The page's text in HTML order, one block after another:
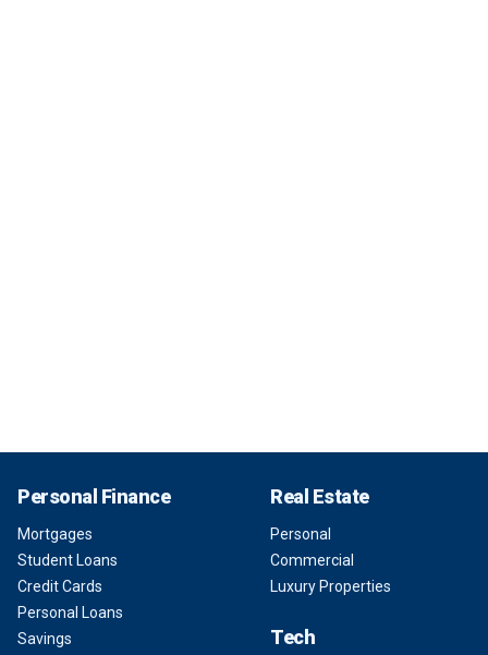
Personal Finance
Mortgages
Student Loans
Credit Cards
Personal Loans
Savings
Real Estate
Personal
Commercial
Luxury Properties
Tech